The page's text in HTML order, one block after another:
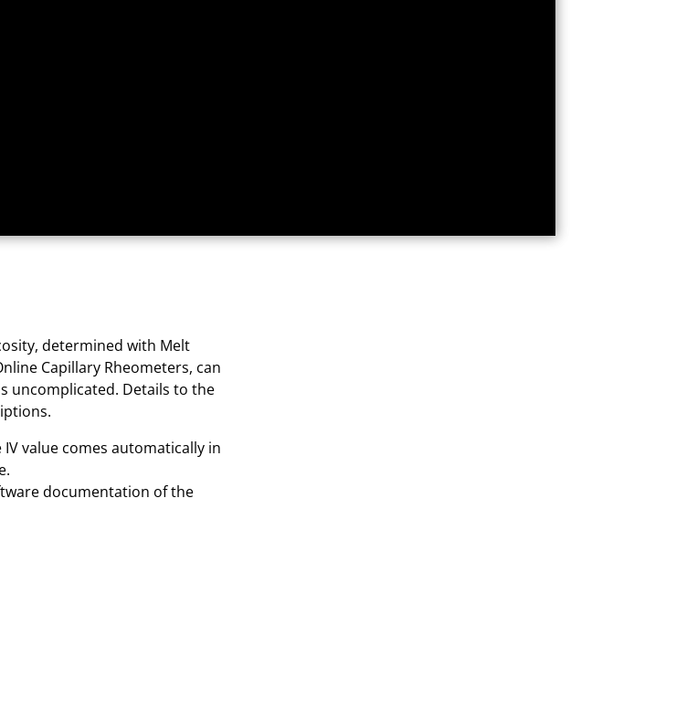
determined with Melt
Capillary Rheometers, can
uncomplicated. Details to the
value comes automatically in
documentation of the